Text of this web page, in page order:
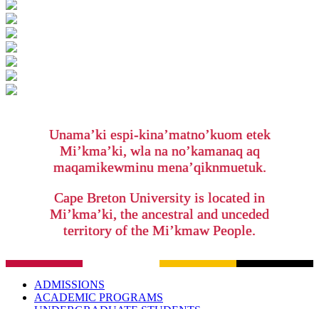
Unama’ki espi-kina’matno’kuom etek
Mi’kma’ki, wla na no’kamanaq aq
maqamikewminu mena’qiknmuetuk.
Cape Breton University is located in
Mi’kma’ki, the ancestral and unceded
territory of the Mi’kmaw People.
ADMISSIONS
ACADEMIC PROGRAMS